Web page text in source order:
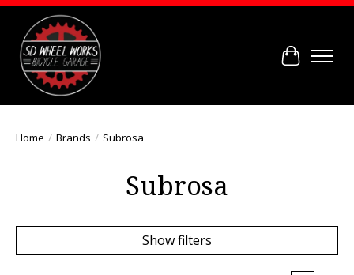
Cart
Home / Brands / Subrosa
Subrosa
Show filters